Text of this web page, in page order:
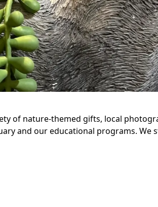
of nature-themed gifts, local
and our educational programs. We